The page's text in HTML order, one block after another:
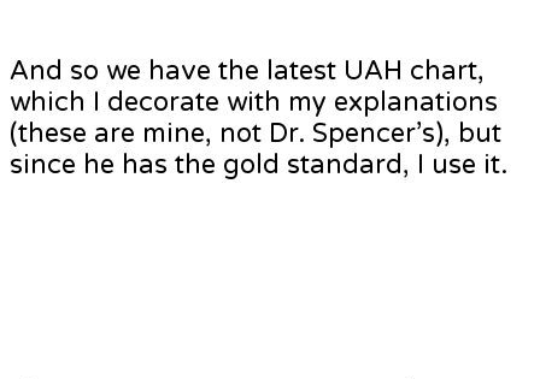
And so we have the latest UAH chart,
which I decorate with my explanations
(these are mine, not Dr. Spencer’s), but
since he has the gold standard, I use it.